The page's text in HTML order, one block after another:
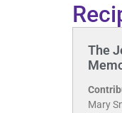
The
Mary